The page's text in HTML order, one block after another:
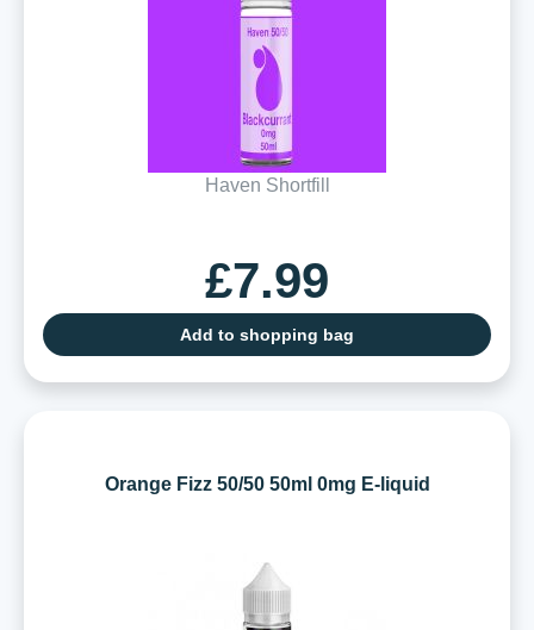
Haven Shortfill
£7.99
Add to shopping bag
Orange Fizz 50/50 50ml 0mg E-liquid